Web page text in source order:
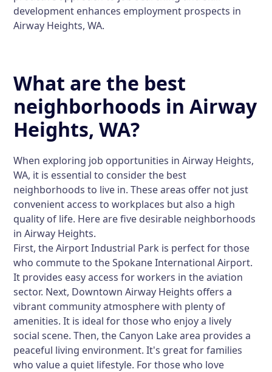
development enhances employment prospects in
Airway Heights, WA.
What are the best
neighborhoods in Airway
Heights, WA?
When exploring job opportunities in Airway Heights,
WA, it is essential to consider the best
neighborhoods to live in. These areas offer not just
convenient access to workplaces but also a high
quality of life. Here are five desirable neighborhoods
in Airway Heights.
First, theAirport Industrial Park is perfect for those
who commute to the Spokane International Airport.
It provides easy access for workers in the aviation
sector. Next, Downtown Airway Heights offers a
vibrant community atmosphere with plenty of
amenities. It is ideal for those who enjoy a lively
social scene. Then, the Canyon Lakearea provides a
peaceful living environment. It's great for families
who value a quiet lifestyle. For those who love